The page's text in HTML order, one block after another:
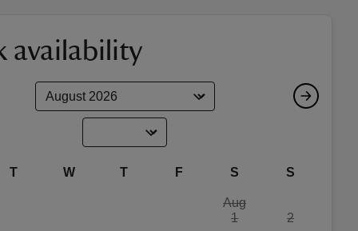
availability
T W T F S S
Aug
1
2